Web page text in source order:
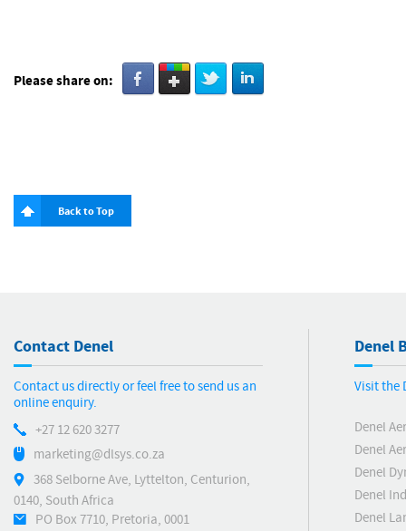
Please share on:
Back to Top
Contact Denel
Contact us directly or feel free to send us an
online enquiry.
+27 12 620 3277
marketing@dlsys.co.za
368 Selborne Ave, Lyttelton, Centurion,
0140, South Africa
PO Box 7710, Pretoria, 0001
Denel
Visit the
Denel
Denel
Denel
Denel
Denel